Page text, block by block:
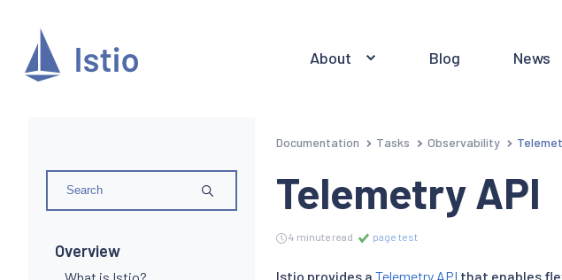
About Blog News
Overview
What is Istio?
Documentation Tasks Observability
Telemetry API
4 minute read page test
Istio provides a Telemetry API that enables